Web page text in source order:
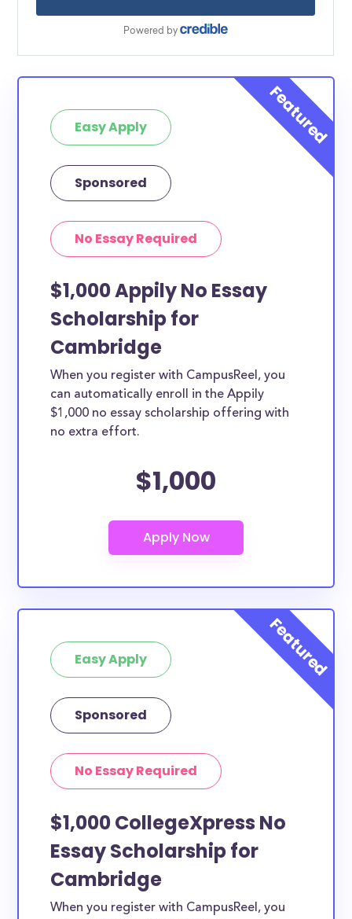
Easy Apply
Sponsored
No Essay Required
$1,000 Appily No Essay
Scholarship for
Cambridge
When you register with CampusReel, you
can automatically enroll in the Appily
$1,000 no essay scholarship offering with
no extra effort.
$1,000
Easy Apply
Sponsored
No Essay Required
$1,000 CollegeXpress No
Essay Scholarship for
Cambridge
When you register with CampusReel, you